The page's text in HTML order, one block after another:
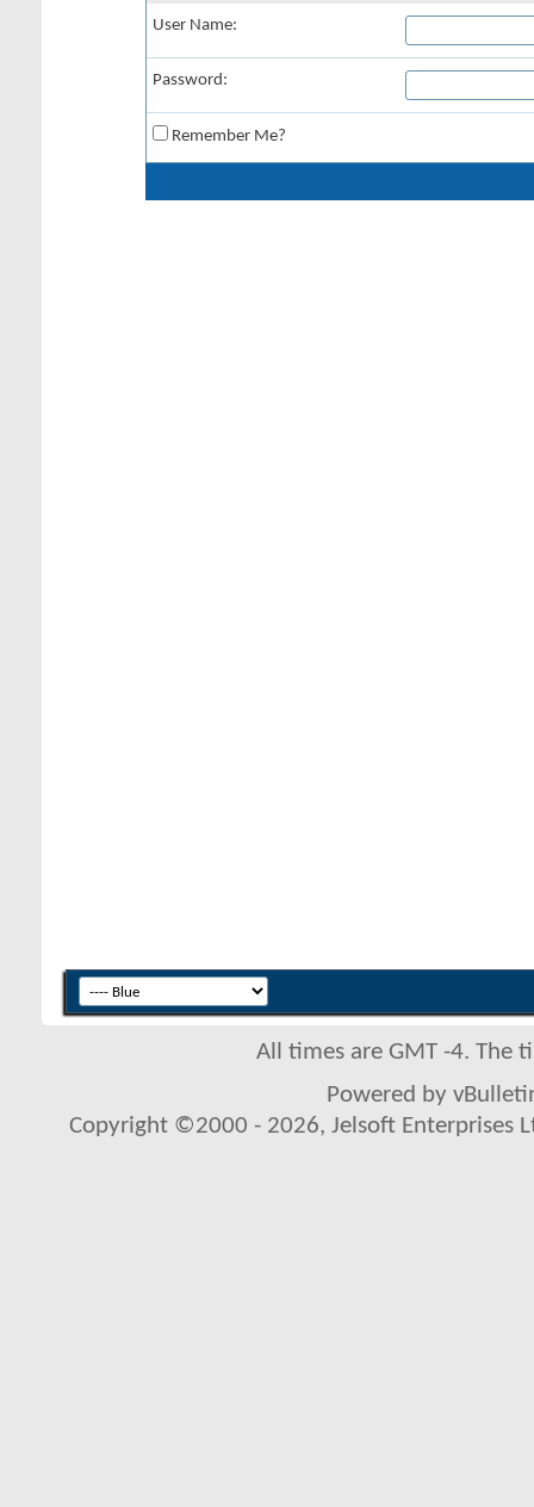
User Name:
Password:
Remember Me?
All times are GMT -4. The
Powered by
Copyright ©2000 - 2026, Jelsoft Enterprises